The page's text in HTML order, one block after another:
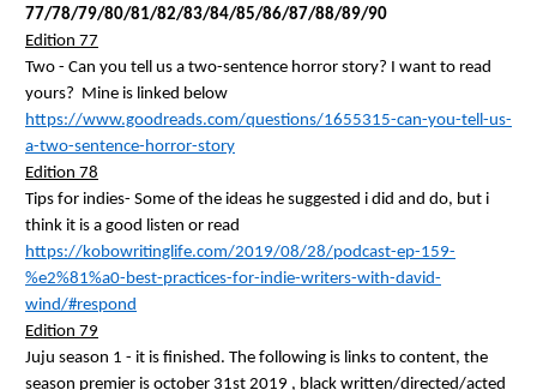
77/78/79/80/81/82/83/84/85/86/87/88/89/90
Edition 77
Two - Can you tell us a two-sentence horror story? I want to read
yours? Mine is linked below
https://www.goodreads.com/questions/1655315-can-you-tell-us-
a-two-sentence-horror-story
Edition 78
Tips for indies- Some of the ideas he suggested i did and do, but i
think it is a good listen or read
https://kobowritinglife.com/2019/08/28/podcast-ep-159-
%e2%81%a0-best-practices-for-indie-writers-with-david-
wind/#respond
Edition 79
Juju season 1 - it is finished. The following is links to content, the
season premier is october 31st 2019 , black written/directed/acted